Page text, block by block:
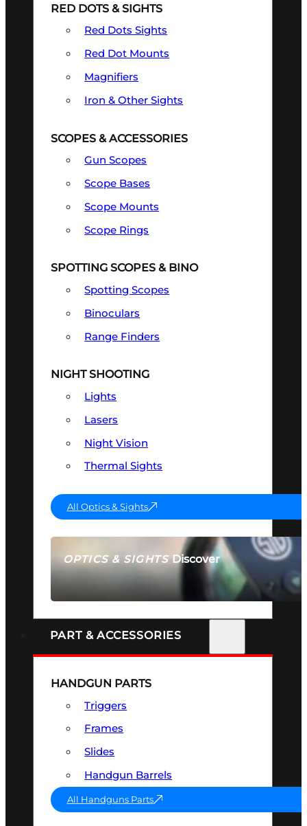
OPTICS & SIGHTSDiscover
SEE ALL OPTICS & SIGHTS
RED DOTS & SIGHTS
Red Dots Sights
Red Dot Mounts
Magnifiers
Iron & Other Sights
SCOPES & ACCESSORIES
Gun Scopes
Scope Bases
Scope Mounts
Scope Rings
SPOTTING SCOPES & BINO
Spotting Scopes
Binoculars
Range Finders
NIGHT SHOOTING
Lights
Lasers
Night Vision
Thermal Sights
All Optics & Sights
PART & ACCESSORIES
HANDGUN PARTS
Triggers
Frames
Slides
Handgun Barrels
All Handguns Parts